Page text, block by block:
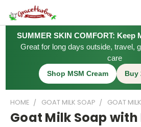
SUMMER SKIN COMFORT: Keep
Great for long days outside, travel,
care
Shop MSM Cream Buy
HOME GOAT MILK SOAP GOAT
Goat Milk Soap with